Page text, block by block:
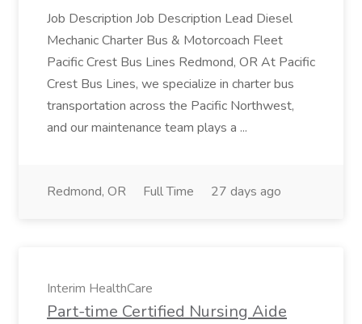
Job Description Job Description Lead Diesel
Mechanic Charter Bus & Motorcoach Fleet
Pacific Crest Bus Lines Redmond, OR At Pacific
Crest Bus Lines, we specialize in charter bus
transportation across the Pacific Northwest,
and our maintenance team plays a ...
Redmond, OR Full Time 27 days ago
Interim HealthCare
Part-time Certified Nursing Aide